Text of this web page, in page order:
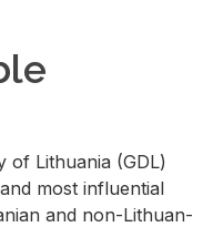
of Lithua­nia (GDL)
most in­flu­en­tial
and non-Lithuan­